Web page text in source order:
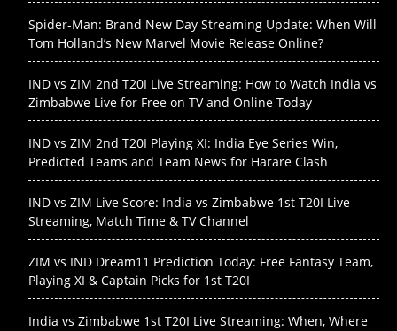
Spider-Man: Brand New Day Streaming Update: When Will
Tom Holland’s New Marvel Movie Release Online?
IND vs ZIM 2nd T20I Live Streaming: How to Watch India vs
Zimbabwe Live for Free on TV and Online Today
IND vs ZIM 2nd T20I Playing XI: India Eye Series Win,
Predicted Teams and Team News for Harare Clash
IND vs ZIM Live Score: India vs Zimbabwe 1st T20I Live
Streaming, Match Time & TV Channel
ZIM vs IND Dream11 Prediction Today: Free Fantasy Team,
Playing XI & Captain Picks for 1st T20I
India vs Zimbabwe 1st T20I Live Streaming: When, Where